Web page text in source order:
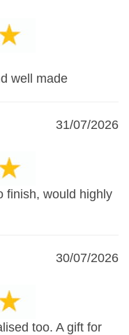
well made
31/07/2026
finish, would highly
30/07/2026
too. A gift for